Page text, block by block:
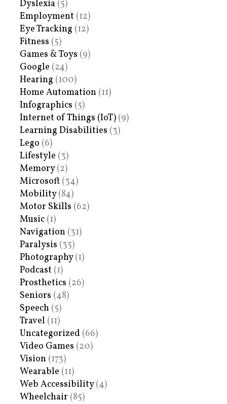
Dyslexia (5)
Employment (12)
Eye Tracking (12)
Fitness (5)
Games & Toys (9)
Google (24)
Hearing (100)
Home Automation (11)
Infographics (5)
Internet of Things (IoT) (9)
Learning Disabilities (3)
Lego (6)
Lifestyle (3)
Memory(2)
Microsoft (34)
Mobility(84)
Motor Skills (62)
Music (1)
Navigation (31)
Paralysis (35)
Photography(1)
Podcast (1)
Prosthetics (26)
Seniors (48)
Speech (5)
Travel (11)
Uncategorized (66)
Video Games (20)
Vision (173)
Wearable (11)
Web Accessibility(4)
Wheelchair (85)